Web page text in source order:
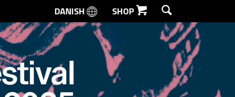
SEARCH
DANISH SHOP